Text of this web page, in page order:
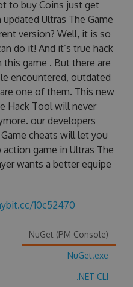
to buy Coins just get
Ultras The Game
version? Well, it is so
do it! And it’s true hack
game . But there are
encountered, outdated
one of them. This new
Hack Tool will never
our developers
cheats will let you
game in Ultras The
wants a better equipe
10c52470
NuGet (PM Console)
NuGet.exe
.NET CLI